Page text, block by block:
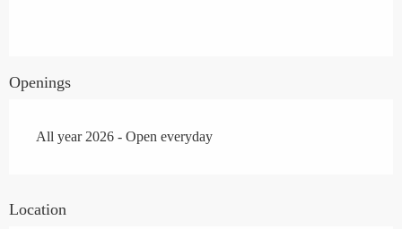
Openings
All year 2026 - Open everyday
Location